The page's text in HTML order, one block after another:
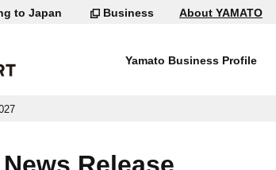
to Japan Business About YAMATO
Yamato Business Profile
Release